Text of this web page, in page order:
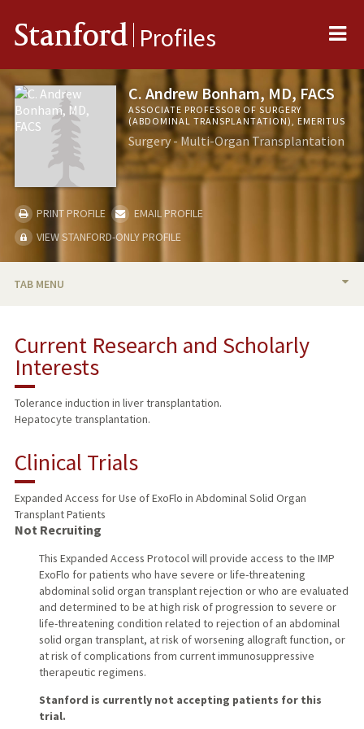
Stanford Profiles
C. Andrew Bonham, MD, FACS
ASSOCIATE PROFESSOR OF SURGERY
(ABDOMINAL TRANSPLANTATION), EMERITUS
Surgery - Multi-Organ Transplantation
PRINT PROFILE
EMAIL PROFILE
VIEW STANFORD-ONLY PROFILE
TAB MENU
RESEARCH & SCHOLARSHIP
TEACHING
Current Research and Scholarly
Interests
Tolerance induction in liver transplantation.
Hepatocyte transplantation.
Clinical Trials
Expanded Access for Use of ExoFlo in Abdominal Solid Organ
Transplant Patients
Not Recruiting
This Expanded Access Protocol will provide access to the IMP
ExoFlo for patients who have severe or life-threatening
abdominal solid organ transplant rejection or who are evaluated
and determined to be at high risk of progression to severe or
life-threatening condition related to rejection of an abdominal
solid organ transplant, at risk of worsening allograft function, or
at risk of complications from current immunosuppressive
therapeutic regimens.
Stanford is currently not accepting patients for this
trial.